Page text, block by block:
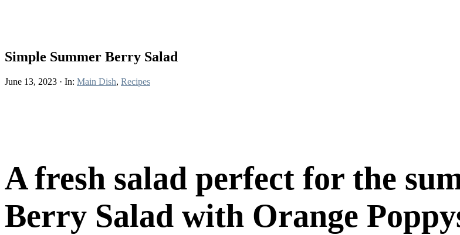
Simple Summer Berry Salad
June 13, 2023 · In: Main Dish, Recipes
A fresh salad perfect for the
Berry Salad with Orange